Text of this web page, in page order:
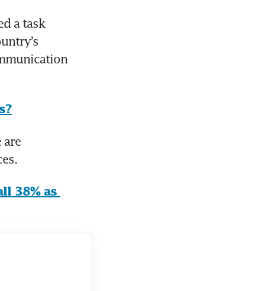
a task
are
38% as